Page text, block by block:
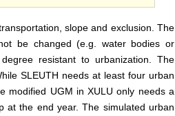
slope and exclusion. The
be changed (e.g. water bodies or
resistant to urbanization. The
SLEUTH needs at least four urban
modified UGM in XULU only needs a
at the end year. The simulated urban